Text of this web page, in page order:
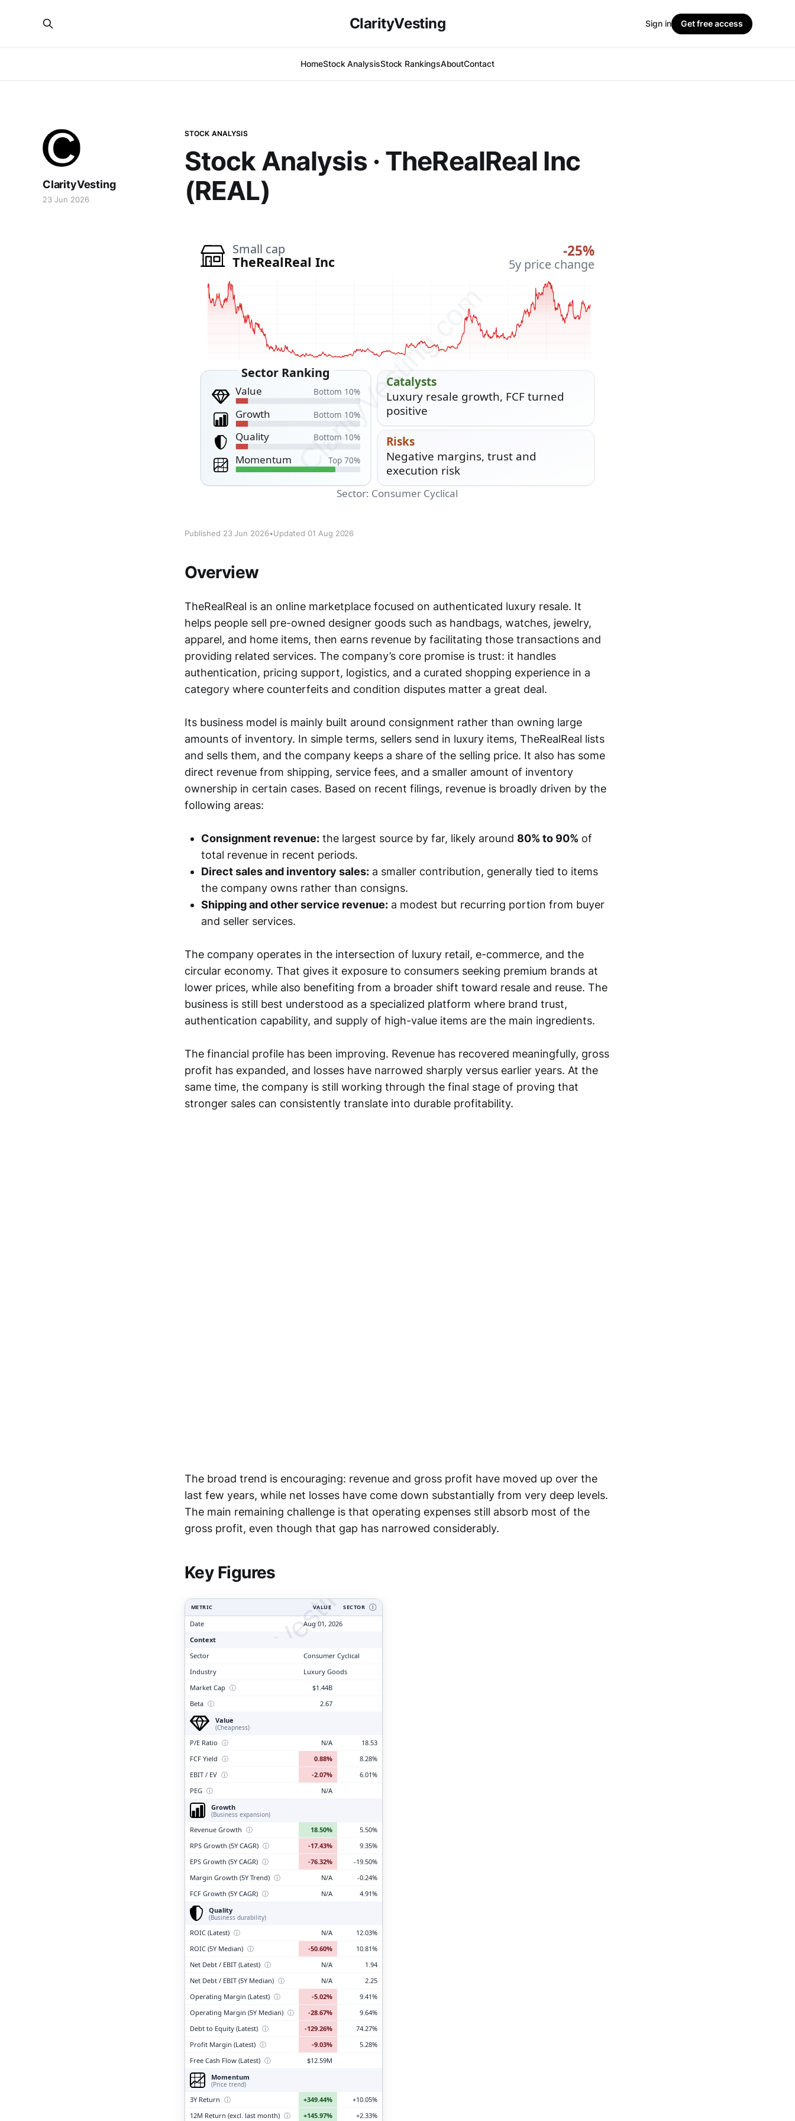
ClarityVesting
HomeStock AnalysisStock RankingsAboutContact
Sign in Get free access
STOCK ANALYSIS
Stock Analysis · TheRealReal Inc
(REAL)
ClarityVesting
23 Jun 2026
Published 23 Jun 2026•Updated 01 Aug 2026
Overview
TheRealReal is an online marketplace focused on authenticated luxury resale. It
helps people sell pre-owned designer goods such as handbags, watches, jewelry,
apparel, and home items, then earns revenue by facilitating those transactions and
providing related services. The company’s core promise is trust: it handles
authentication, pricing support, logistics, and a curated shopping experience in a
category where counterfeits and condition disputes matter a great deal.
Its business model is mainly built around consignment rather than owning large
amounts of inventory. In simple terms, sellers send in luxury items, TheRealReal lists
and sells them, and the company keeps a share of the selling price. It also has some
direct revenue from shipping, service fees, and a smaller amount of inventory
ownership in certain cases. Based on recent filings, revenue is broadly driven by the
following areas:
Consignment revenue: the largest source by far, likely around 80% to 90% of
total revenue in recent periods.
Direct sales and inventory sales: a smaller contribution, generally tied to items
the company owns rather than consigns.
Shipping and other service revenue: a modest but recurring portion from buyer
and seller services.
The company operates in the intersection of luxury retail, e-commerce, and the
circular economy. That gives it exposure to consumers seeking premium brands at
lower prices, while also benefiting from a broader shift toward resale and reuse. The
business is still best understood as a specialized platform where brand trust,
authentication capability, and supply of high-value items are the main ingredients.
The financial profile has been improving. Revenue has recovered meaningfully, gross
profit has expanded, and losses have narrowed sharply versus earlier years. At the
same time, the company is still working through the final stage of proving that
stronger sales can consistently translate into durable profitability.
The broad trend is encouraging: revenue and gross profit have moved up over the
last few years, while net losses have come down substantially from very deep levels.
The main remaining challenge is that operating expenses still absorb most of the
gross profit, even though that gap has narrowed considerably.
Key Figures
ClarityVesting.com
METRIC VALUE SECTOR Ⓘ
Date
Aug 01, 2026
Context
Sector
Consumer Cyclical
Industry
Luxury Goods
Market Cap ⓘ
$1.44B
Beta ⓘ
2.67
Value
(Cheapness)
P/E Ratio ⓘ N/A
18.53
FCF Yield ⓘ 0.88%
8.28%
EBIT / EV ⓘ -2.07%
6.01%
PEG ⓘ
N/A
Growth
(Business expansion)
Revenue Growth ⓘ 18.50%
5.50%
RPS Growth (5Y CAGR) ⓘ -17.43%
9.35%
EPS Growth (5Y CAGR) ⓘ -76.32%
-19.50%
Margin Growth (5Y Trend) ⓘ N/A
-0.24%
FCF Growth (5Y CAGR) ⓘ N/A
4.91%
Quality
(Business durability)
ROIC (Latest) ⓘ N/A
12.03%
ROIC (5Y Median) ⓘ -50.60%
10.81%
Net Debt / EBIT (Latest) ⓘ N/A
1.94
Net Debt / EBIT (5Y Median) ⓘ N/A
2.25
Operating Margin (Latest) ⓘ -5.02%
9.41%
Operating Margin (5Y Median) ⓘ -28.67%
9.64%
Debt to Equity (Latest) ⓘ -129.26%
74.27%
Profit Margin (Latest) ⓘ -9.03%
5.28%
Free Cash Flow (Latest) ⓘ
$12.59M
Momentum
(Price trend)
3Y Return ⓘ +349.44%
+10.05%
12M Return (excl. last month) ⓘ +145.97% +2.33%